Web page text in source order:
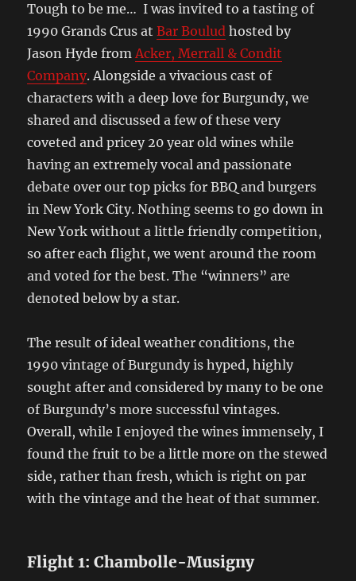
Tough to be me… I was invited to a tasting of
1990 Grands Crus atBar Boulud hosted by
Jason Hyde fromAcker, Merrall & Condit
Company. Alongside a vivacious cast of
characters with a deep love for Burgundy, we
shared and discussed a few of these very
coveted and pricey 20 year old wines while
having an extremely vocal and passionate
debate over our top picks for BBQ and burgers
in New York City. Nothing seems to go down in
New York without a little friendly competition,
so after each flight, we went around the room
and voted for the best. The “winners” are
denoted below by a star.
The result of ideal weather conditions, the
1990 vintage of Burgundy is hyped, highly
sought after and considered by many to be one
of Burgundy’s more successful vintages.
Overall, while I enjoyed the wines immensely, I
found the fruit to be a little more on the stewed
side, rather than fresh, which is right on par
with the vintage and the heat of that summer.
Flight 1: Chambolle-Musigny